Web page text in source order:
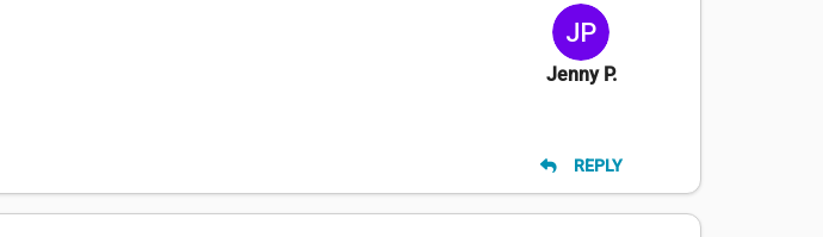
Jenny P.
REPLY